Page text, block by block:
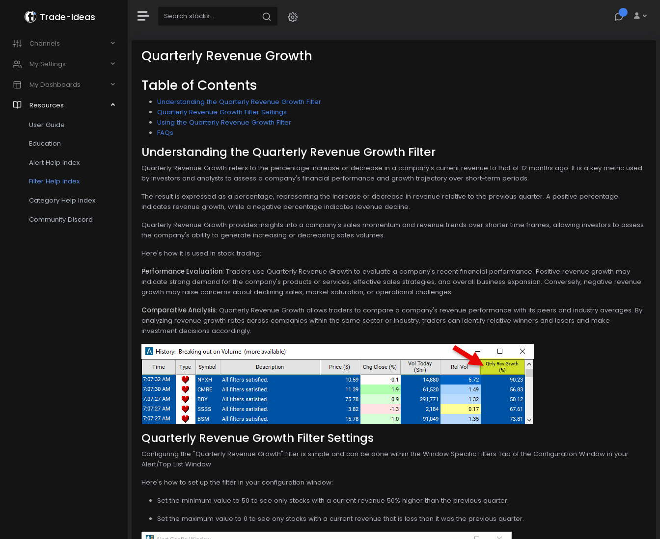
Trade-Ideas
Channels
My Settings
My Dashboards
Resources
User Guide
Education
Alert Help Index
Filter Help Index
Category Help Index
Community Discord
Quarterly Revenue Growth
Table of Contents
Understanding the Quarterly Revenue Growth Filter
Quarterly Revenue Growth Filter Settings
Using the Quarterly Revenue Growth Filter
FAQs
Understanding the Quarterly Revenue Growth Filter
Quarterly Revenue Growth refers to the percentage increase or decrease in a company's current revenue to that of 12 months ago. It is a key metric used
by investors and analysts to assess a company's financial performance and growth trajectory over short-term periods.
The result is expressed as a percentage, representing the increase or decrease in revenue relative to the previous quarter. A positive percentage
indicates revenue growth, while a negative percentage indicates revenue decline.
Quarterly Revenue Growth provides insights into a company's sales momentum and revenue trends over shorter time frames, allowing investors to assess
the company's ability to generate increasing or decreasing sales volumes.
Here's how it is used in stock trading:
Performance Evaluation: Traders use Quarterly Revenue Growth to evaluate a company's recent financial performance. Positive revenue growth may
indicate strong demand for the company's products or services, effective sales strategies, and overall business expansion. Conversely, negative revenue
growth may raise concerns about declining sales, market saturation, or operational challenges.
Comparative Analysis: Quarterly Revenue Growth allows traders to compare a company's revenue performance with its peers and industry averages. By
analyzing revenue growth rates across companies within the same sector or industry, traders can identify relative winners and losers and make
investment decisions accordingly.
Quarterly Revenue Growth Filter Settings
Configuring the "Quarterly Revenue Growth" filter is simple and can be done within the Window Specific Filters Tab of the Configuration Window in your
Alert/Top List Window.
Here's how to set up the filter in your configuration window:
Set the minimum value to 50 to see only stocks with a current revenue 50% higher than the previous quarter.
Set the maximum value to 0 to see ony stocks with a current revenue that is less than it was the previous quarter.